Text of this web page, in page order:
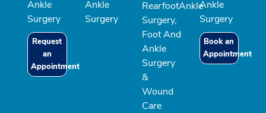
Ankle
Surgery
Request
an
Appointment
Ankle
Surgery
RearfootAnkle
Surgery,
Foot And
Ankle
Surgery
&
Wound
Care
Ankle
Surgery
Book an
Appointment